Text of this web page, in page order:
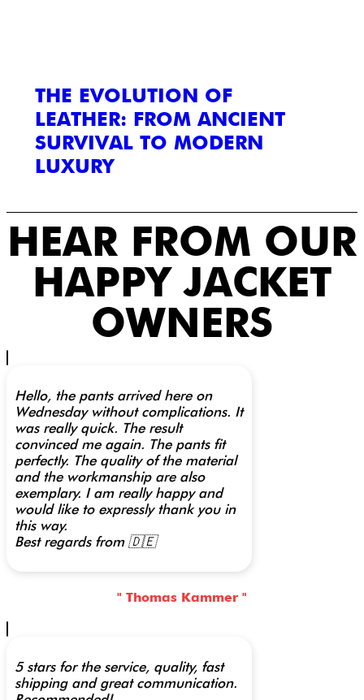
THE EVOLUTION OF
LEATHER: FROM ANCIENT
SURVIVAL TO MODERN
LUXURY
HEAR FROM OUR
HAPPY JACKET
OWNERS
Hello, the pants arrived here on
Wednesday without complications. It
was really quick. The result
convinced me again. The pants fit
perfectly. The quality of the material
and the workmanship are also
exemplary. I am really happy and
would like to expressly thank you in
this way.
Best regards from 🇩🇪
" Thomas Kammer "
5 stars for the service, quality, fast
shipping and great communication.